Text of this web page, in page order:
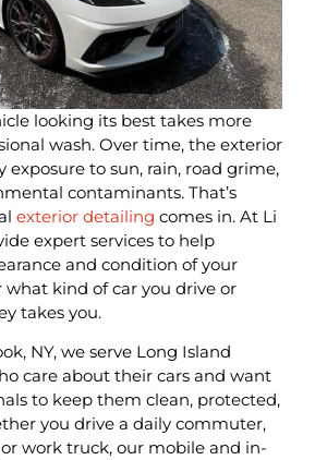
looking its best takes more
wash. Over time, the exterior
exposure to sun, rain, road grime,
contaminants. That’s
exterior detailing comes in. At Li
expert services to help
and condition of your
kind of car you drive or
takes you.
NY, we serve Long Island
care about their cars and want
to keep them clean, protected,
you drive a daily commuter,
work truck, our mobile and in-